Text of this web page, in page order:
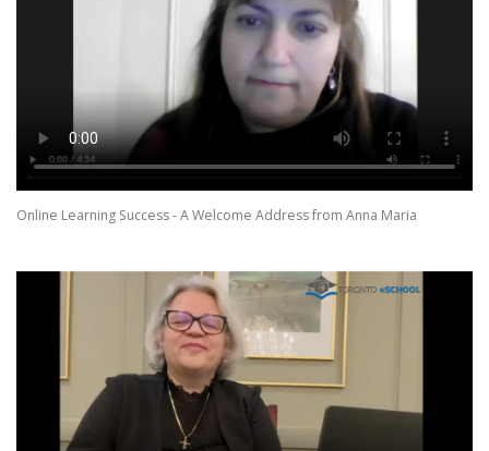
Online Learning Success - A Welcome Address from Anna Maria